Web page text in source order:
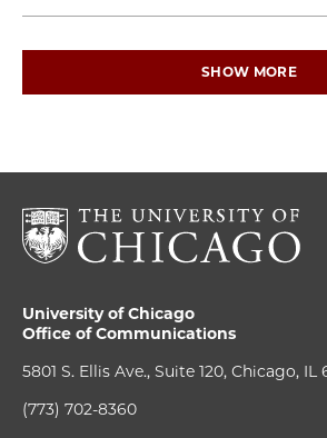
SHOW MORE
University of Chicago
Office of Communications
5801 S. Ellis Ave., Suite 120, Chicago, IL
(773) 702-8360